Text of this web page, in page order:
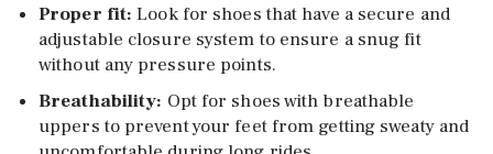
Proper fit: Look for shoes that have a secure and
adjustable closure system to ensure a snug fit
without any pressure points.
Breathability: Opt for shoes with breathable
uppers to prevent your feet from getting sweaty and